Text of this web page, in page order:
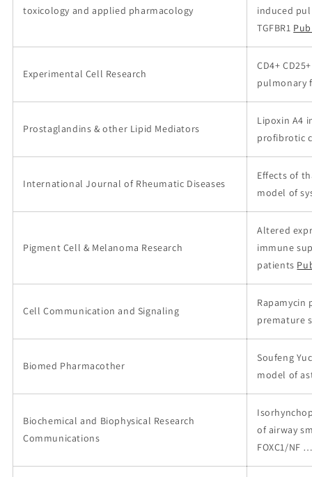
toxicology and applied pharmacology
induced
TGFBR1
Experimental Cell Research
CD4+
pulmonary
Prostaglandins & other Lipid Mediators
Lipoxin A4
profibrotic
International Journal of Rheumatic Diseases
Effects of
model of
Pigment Cell & Melanoma Research
Altered
immune
patients
Cell Communication and Signaling
premature
Biomed Pharmacother
Soufeng
model of
Biochemical and Biophysical Research
Communications
of airway
FOXC1/NF